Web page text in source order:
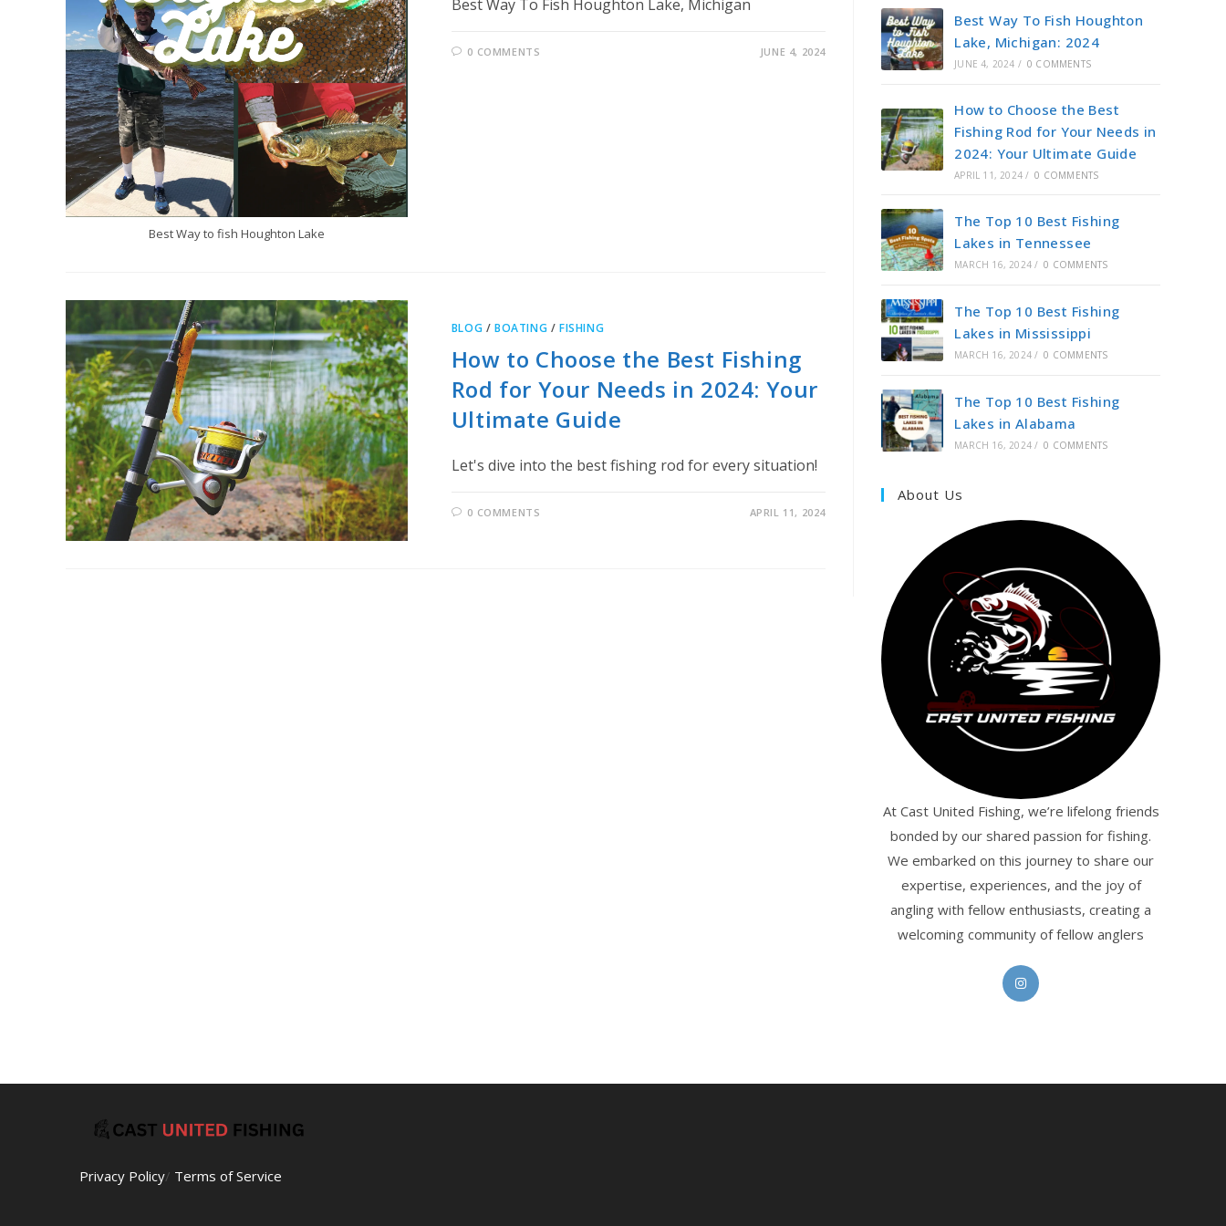
Best Way to fish Houghton Lake
Best Way To Fish Houghton Lake, Michigan
0 COMMENTS JUNE 4, 2024
BLOG /BOATING /FISHING
How to Choose the Best Fishing
Rod for Your Needs in 2024: Your
Ultimate Guide
Let's dive into the best fishing rod for every situation!
0 COMMENTS APRIL 11, 2024
Best Way To Fish Houghton
Lake, Michigan: 2024
JUNE 4, 2024 / 0 COMMENTS
How to Choose the Best
Fishing Rod for Your Needs in
2024: Your Ultimate Guide
APRIL 11, 2024 / 0 COMMENTS
The Top 10 Best Fishing
Lakes in Tennessee
MARCH 16, 2024 / 0 COMMENTS
The Top 10 Best Fishing
Lakes in Mississippi
MARCH 16, 2024 / 0 COMMENTS
The Top 10 Best Fishing
Lakes in Alabama
MARCH 16, 2024 / 0 COMMENTS
About Us
At Cast United Fishing, we’re lifelong friends
bonded by our shared passion for fishing.
We embarked on this journey to share our
expertise, experiences, and the joy of
angling with fellow enthusiasts, creating a
welcoming community of fellow anglers
Opens
Privacy Policy/ Terms of Service